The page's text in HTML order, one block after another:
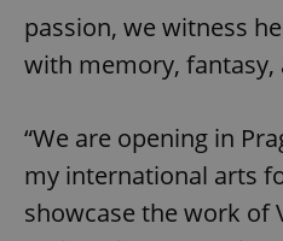
passion, we witness
with memory, fantasy,
“We are opening in
my international arts
showcase the work of